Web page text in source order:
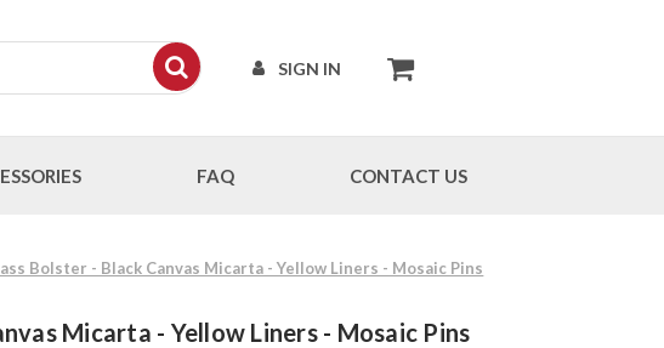
SIGN IN
FAQ CONTACT US
Bolster - Black Canvas Micarta - Yellow Liners - Mosaic Pins
Micarta - Yellow Liners - Mosaic Pins